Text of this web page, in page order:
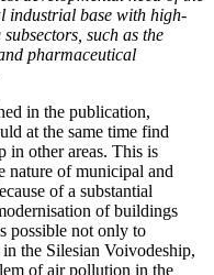
industrial base with high-
such as the
pharmaceutical
in the publication,
at the same time find
in other areas. This is
nature of municipal and
of a substantial
of buildings
possible not only to
the Silesian Voivodeship,
of air pollution in the